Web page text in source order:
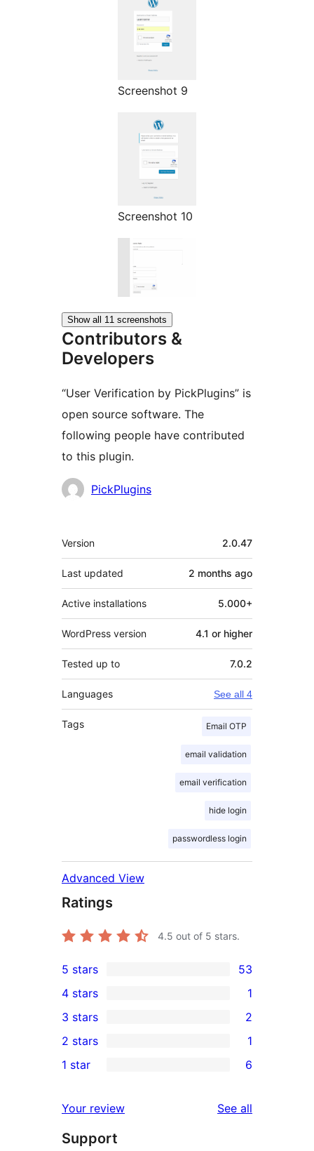
Screenshot 9
Screenshot 10
Show all 11 screenshots
Contributors &
Developers
“User Verification by PickPlugins” is
open source software. The
following people have contributed
to this plugin.
Contributors
PickPlugins
Meta
Version 2.0.47
Last updated 2 months ago
Active installations 5.000+
WordPress version 4.1 or higher
Tested up to 7.0.2
Languages See all 4
Tags Email OTP
email validation
email verification
hide login
passwordless login
Advanced View
Ratings
4.5 out of 5 stars.
53
5-
star
reviews
5 stars 53
4-
star
review
4 stars 1
2
3-
star
3 stars 2
2-
review
2 stars 1
star
reviews
1 star 6
Your review See all
Support